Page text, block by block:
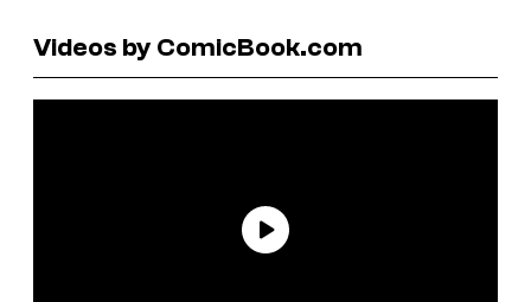
Videos by ComicBook.com